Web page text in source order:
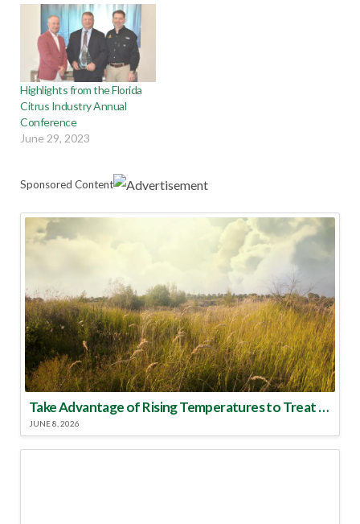
Highlights from the Florida
Citrus Industry Annual
Conference
June 29, 2023
Sponsored Content
Take Advantage of Rising Temperatures to Treat for Fire Ants
JUNE 8, 2026